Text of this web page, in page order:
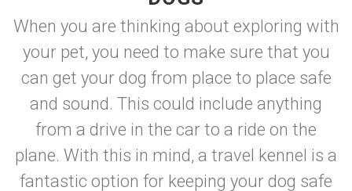
When you are thinking about exploring with
your pet, you need to make sure that you
can get your dog from place to place safe
and sound. This could include anything
from a drive in the car to a ride on the
plane. With this in mind, a travel kennel is a
fantastic option for keeping your dog safe